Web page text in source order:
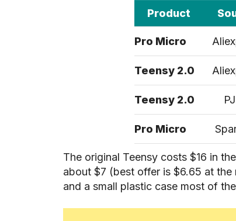
Product
Pro Micro
Teensy 2.0
Teensy 2.0
Pro Micro
The original Teensy costs $16 in the
about $7 (best offer is $6.65 at
and a small plastic case most of